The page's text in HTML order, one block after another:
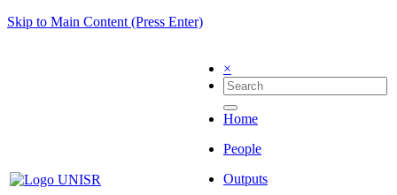
Skip to Main Content (Press Enter)
×
Home
People
Outputs